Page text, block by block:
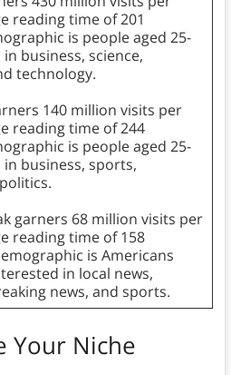
reading time of 201
is people aged 25-
business, science,
technology.
140 million visits per
reading time of 244
is people aged 25-
business, sports,
garners 68 million visits per
reading time of 158
is Americans
in local news,
news, and sports.
Your Niche